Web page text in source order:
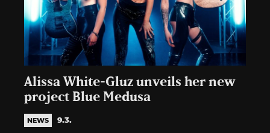
Alissa White-Gluz unveils her new
project Blue Medusa
NEWS 9.3.